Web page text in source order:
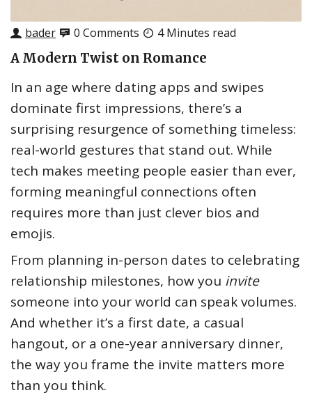
bader 0 Comments 4 Minutes read
A Modern Twist on Romance
In an age where dating apps and swipes
dominate first impressions, there’s a
surprising resurgence of something timeless:
real-world gestures that stand out. While
tech makes meeting people easier than ever,
forming meaningful connections often
requires more than just clever bios and
emojis.
From planning in-person dates to celebrating
relationship milestones, how you invite
someone into your world can speak volumes.
And whether it’s a first date, a casual
hangout, or a one-year anniversary dinner,
the way you frame the invite matters more
than you think.